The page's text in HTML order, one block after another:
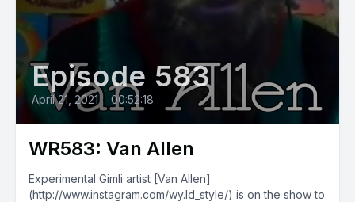
Episode 583
April 21, 2021 • 00:52:18
WR583: Van Allen
Experimental Gimli artist [Van Allen]
(http://www.instagram.com/wy.ld_style/) is on the show to